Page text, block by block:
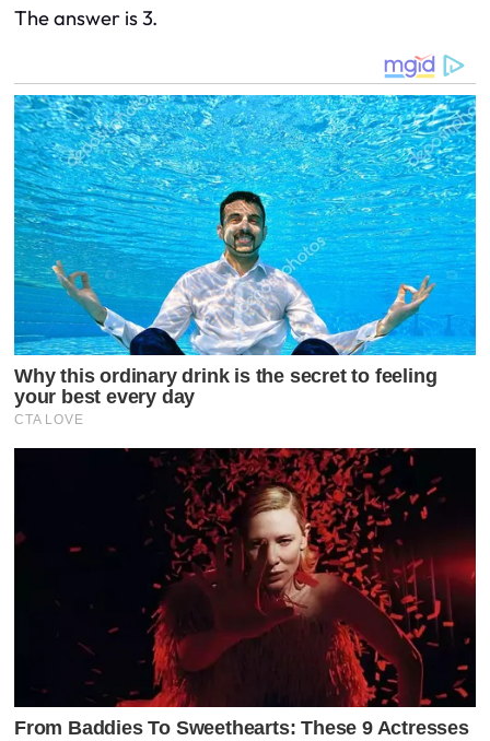
The answer is 3.